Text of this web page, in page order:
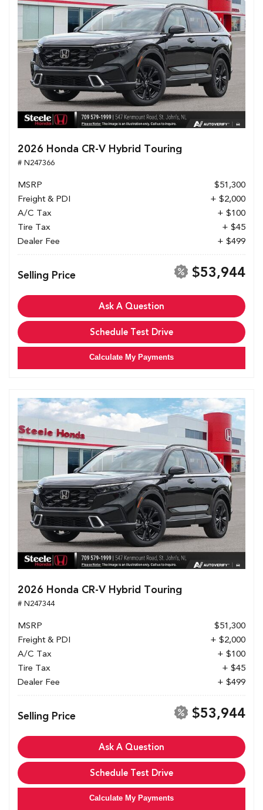
2026 Honda CR-V Hybrid Touring
# N247366
MSRP
$51,300
Freight & PDI
+ $2,000
A/C Tax
+ $100
Tire Tax
+ $45
Dealer Fee
+ $499
Selling Price $53,944
Ask A Question
Schedule Test Drive
Calculate My Payments
2026 Honda CR-V Hybrid Touring
# N247344
MSRP
$51,300
Freight & PDI
+ $2,000
A/C Tax
+ $100
Tire Tax
+ $45
Dealer Fee
+ $499
Selling Price $53,944
Ask A Question
Schedule Test Drive
Calculate My Payments